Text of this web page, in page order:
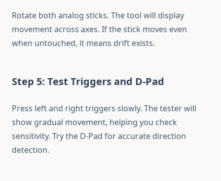
Rotate both analog sticks. The tool will display
movement across axes. If the stick moves even
when untouched, it means drift exists.
Step 5: Test Triggers and D-Pad
Press left and right triggers slowly. The tester will
show gradual movement, helping you check
sensitivity. Try the D-Pad for accurate direction
detection.